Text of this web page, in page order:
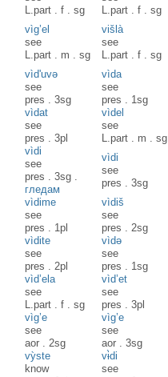
L.part .f .sg
L.part .f .sg
vìg’el
see
L.part . m .sg
višlà
see
L.part .f .sg
vìd'uvə
see
pres .3sg
vìda
see
pres . 1sg
vìdat
see
pres .3pl
vìdel
see
L.part . m .sg
vìdi
see
pres .3sg .
гледам
vìdi
see
pres .3sg
vìdime
see
pres . 1pl
vìdiš
see
pres .2sg
vìdite
see
pres .2pl
vìdə
see
pres . 1sg
vìd’ela
see
L.part .f .sg
vìd’et
see
pres .3pl
vìg’e
see
aor .2sg
vìg’e
see
aor .3sg
vỳste
know
vɨ̀di
see